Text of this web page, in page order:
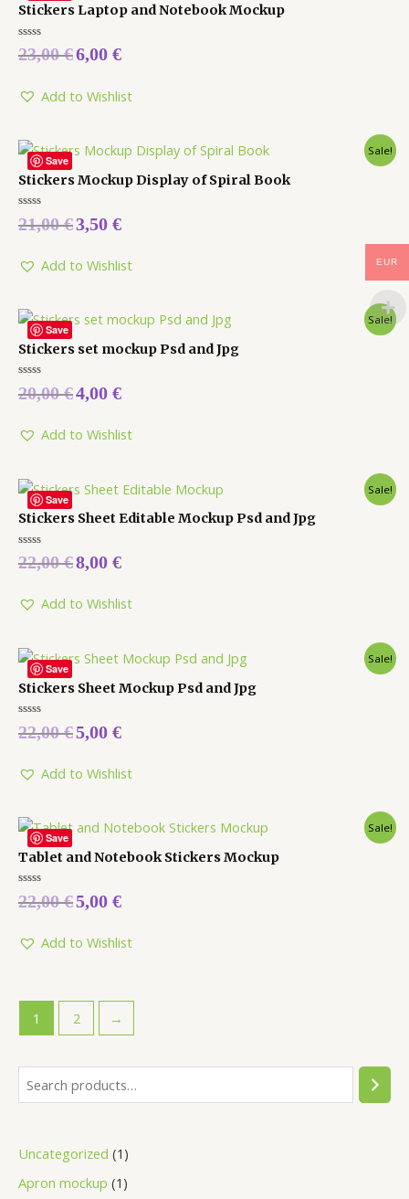
Uncategorized 1
Apron mockup 1
Stickers Laptop and Notebook Mockup
Rated
0
5
23,00€6,00 €
Add to Wishlist
Save
Sale!
Stickers Mockup Display of Spiral Book
Rated
0
5
21,00€3,50 €
Add to Wishlist
Save
Sale!
Stickers set mockup Psd and Jpg
Rated
0
5
20,00€4,00 €
Add to Wishlist
Save
Sale!
Stickers Sheet Editable Mockup Psd and Jpg
Rated
0
5
22,00€8,00 €
Add to Wishlist
Save
Sale!
Stickers Sheet Mockup Psd and Jpg
Rated
0
5
22,00€5,00 €
Add to Wishlist
Save
Sale!
Tablet and Notebook Stickers Mockup
Rated
0
5
22,00€5,00 €
Add to Wishlist
1 2 →
EUR